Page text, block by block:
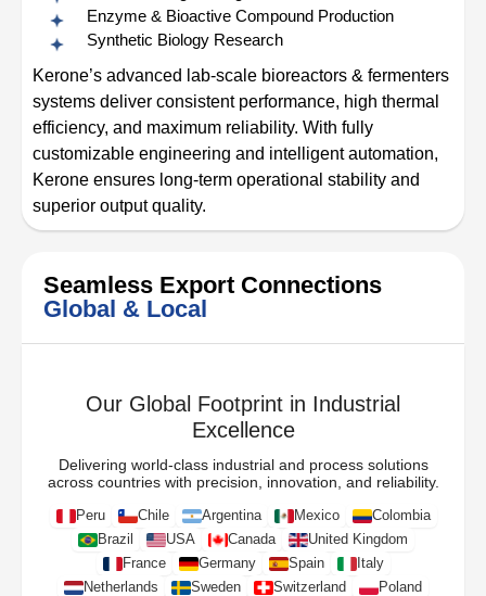
Enzyme & Bioactive Compound Production
Synthetic Biology Research
Kerone’s advanced lab-scale bioreactors & fermenters
systems deliver consistent performance, high thermal
efficiency, and maximum reliability. With fully
customizable engineering and intelligent automation,
Kerone ensures long-term operational stability and
superior output quality.
Seamless Export Connections
Global & Local
Our Global Footprint in Industrial
Excellence
Delivering world-class industrial and process solutions
across countries with precision, innovation, and reliability.
Peru Chile Argentina Mexico
Colombia
Brazil
USA Canada
United Kingdom
France
Germany Spain
Italy
Netherlands
Sweden Switzerland
Poland